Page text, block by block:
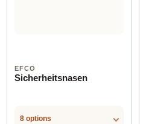
EFCO
Sicherheitsnasen
8 options